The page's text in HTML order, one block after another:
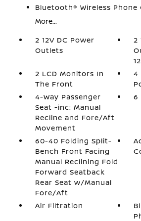
Bluetooth® Wireless
More...
2 12V DC Power
Outlets
2
2 LCD Monitors In
The Front
4
4-Way Passenger
Seat -inc: Manual
Recline and Fore/Aft
Movement
6
60-40 Folding Split-
Bench Front Facing
Manual Reclining Fold
Forward Seatback
Rear Seat w/Manual
Fore/Aft
Air Filtration